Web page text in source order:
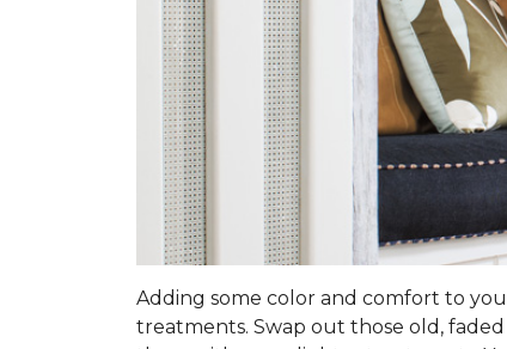
Adding some color and comfort to
treatments. Swap out those old,